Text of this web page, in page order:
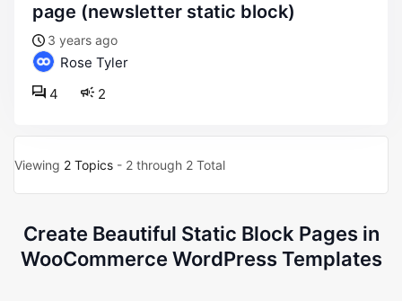
page (newsletter static block)
3 years ago
Rose Tyler
2
4
Viewing 2 Topics - 2 through 2 Total
Create Beautiful Static Block Pages in
WooCommerce WordPress Templates